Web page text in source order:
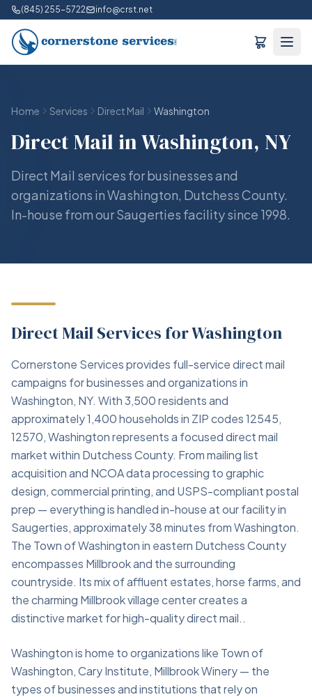
(845) 255-5722 info@crst.net
Home Services Direct Mail Washington
Direct Mail in Washington, NY
Direct Mail services for businesses and
organizations in Washington, Dutchess County.
In-house from our Saugerties facility since 1998.
Direct Mail Services for Washington
Cornerstone Services provides full-service direct mail
campaigns for businesses and organizations in
Washington, NY. With 3,500 residents and
approximately 1,400 households in ZIP codes 12545,
12570, Washington represents a focused direct mail
market within Dutchess County. From mailing list
acquisition and NCOA data processing to graphic
design, commercial printing, and USPS-compliant postal
prep — everything is handled in-house at our facility in
Saugerties, approximately 38 minutes from Washington.
The Town of Washington in eastern Dutchess County
encompasses Millbrook and the surrounding
countryside. Its mix of affluent estates, horse farms, and
the charming Millbrook village center creates a
distinctive market for high-quality direct mail..
Washington is home to organizations like Town of
Washington, Cary Institute, Millbrook Winery — the
types of businesses and institutions that rely on